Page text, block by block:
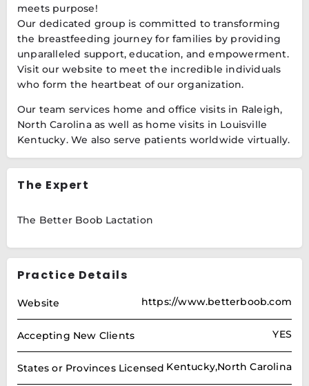
meets purpose!
Our dedicated group is committed to transforming
the breastfeeding journey for families by providing
unparalleled support, education, and empowerment.
Visit our website to meet the incredible individuals
who form the heartbeat of our organization.
Our team services home and office visits in Raleigh,
North Carolina as well as home visits in Louisville
Kentucky. We also serve patients worldwide virtually.
The Expert
The Better Boob Lactation
Practice Details
Website https://www.betterboob.com
Accepting New Clients YES
States or Provinces Licensed Kentucky,North Carolina